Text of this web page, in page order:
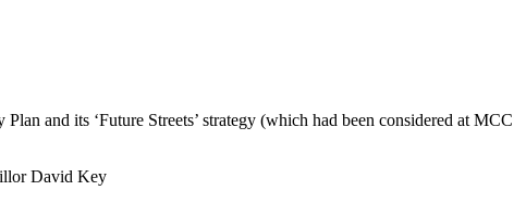
and its ‘Future Streets’ strategy (which had been considered at
David Key